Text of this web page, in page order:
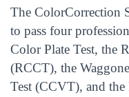
The ColorCorrection
to pass four
Color Plate Test, the
(RCCT), the
Test (CCVT), and